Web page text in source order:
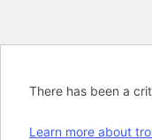
There has been a
Learn more about